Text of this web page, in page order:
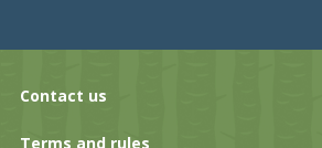
Contact us
Terms and rules